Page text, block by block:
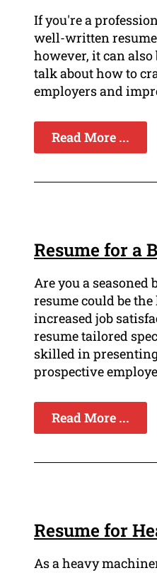
If you're a
well-written
however, it can
talk about how to
employers and
Read More ...
Resume for a
Are you a
resume could be
increased job
resume tailored
skilled in
prospective
Read More ...
Resume for
As a heavy